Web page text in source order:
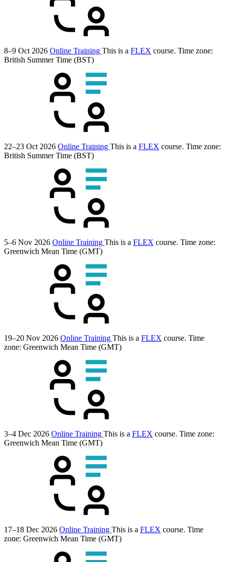
8–9 Oct 2026 Online Training This is a FLEX course. Time zone:
British Summer Time (BST)
22–23 Oct 2026 Online Training This is a FLEX course. Time zone:
British Summer Time (BST)
5–6 Nov 2026 Online Training This is a FLEX course. Time zone:
Greenwich Mean Time (GMT)
19–20 Nov 2026 Online Training This is a FLEX course. Time
zone: Greenwich Mean Time (GMT)
3–4 Dec 2026 Online Training This is a FLEX course. Time zone:
Greenwich Mean Time (GMT)
17–18 Dec 2026 Online Training This is a FLEX course. Time
zone: Greenwich Mean Time (GMT)